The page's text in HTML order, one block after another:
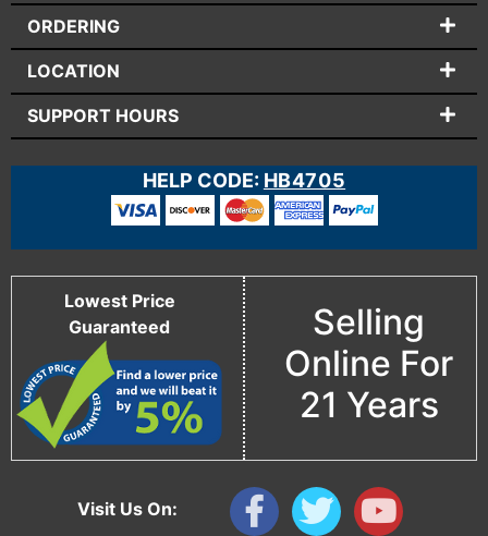
Visit Us On:
ORDERING
LOCATION
SUPPORT HOURS
HELP CODE: HB4705
Lowest Price
Guaranteed
Selling
Online For
21 Years